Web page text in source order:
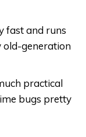
fast and runs
old-generation
practical
bugs pretty